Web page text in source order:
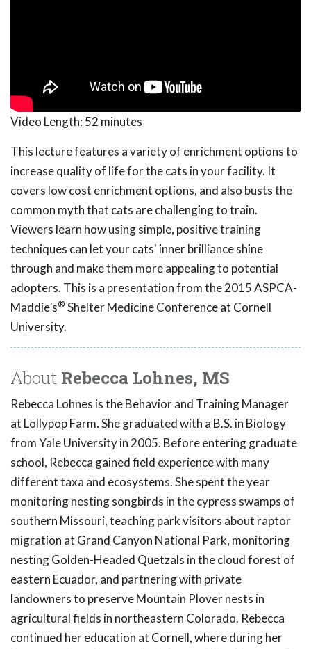
Video Length: 52 minutes
This lecture features a variety of enrichment options to
increase quality of life for the cats in your facility. It
covers low cost enrichment options, and also busts the
common myth that cats are challenging to train.
Viewers learn how using simple, positive training
techniques can let your cats' inner brilliance shine
through and make them more appealing to potential
adopters. This is a presentation from the 2015 ASPCA-
Maddie’s® Shelter Medicine Conference at Cornell
University.
About Rebecca Lohnes, MS
Rebecca Lohnes is the Behavior and Training Manager
at Lollypop Farm.She graduated with a B.S. in Biology
from Yale University in 2005. Before entering graduate
school, Rebecca gained field experience with many
different taxa and ecosystems. She spent the year
monitoring nesting songbirds in the cypress swamps of
southern Missouri, teaching park visitors about raptor
migration at Grand Canyon National Park, monitoring
nesting Golden-Headed Quetzals in the cloud forest of
eastern Ecuador, and partnering with private
landowners to preserve Mountain Plover nests in
agricultural fields in northeastern Colorado. Rebecca
continued her education at Cornell, where during her